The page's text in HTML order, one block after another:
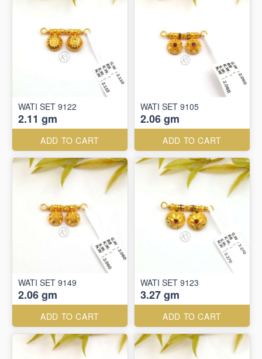
WATI SET 9122
2.11 gm
ADD TO CART
WATI SET 9105
2.06 gm
ADD TO CART
WATI SET 9149
2.06 gm
ADD TO CART
WATI SET 9123
3.27 gm
ADD TO CART